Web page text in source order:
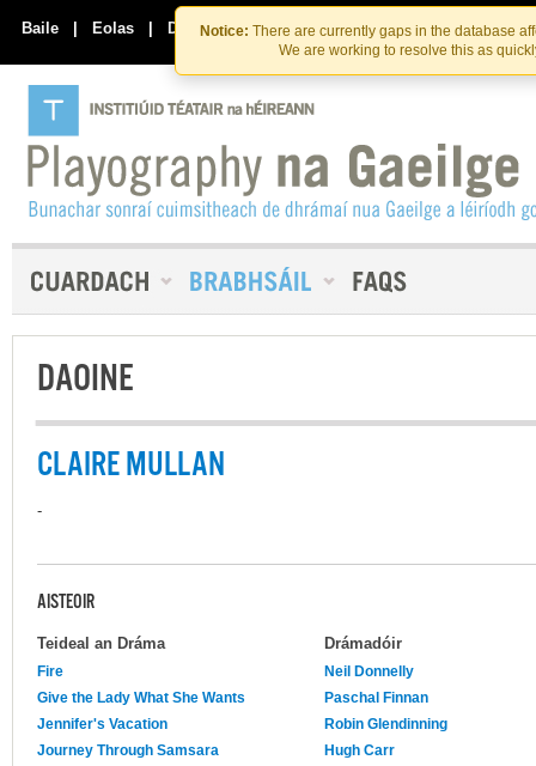
Skip
to
the
content
Skip
to
content
Notice: There are currently gaps in the database
We are working to resolve this as
Baile | Eolas | Déan Teagmháil Linn
DAOINE
CLAIRE MULLAN
-
AISTEOIR
Teideal an Dráma Drámadóir
Fire
Neil Donnelly
Give the Lady What She Wants
Paschal Finnan
Jennifer's Vacation
Robin Glendinning
Journey Through Samsara
Hugh Carr